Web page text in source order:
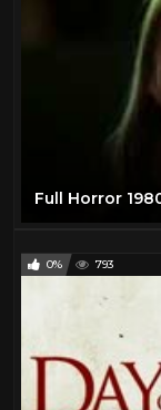
Full Horror
0% 793